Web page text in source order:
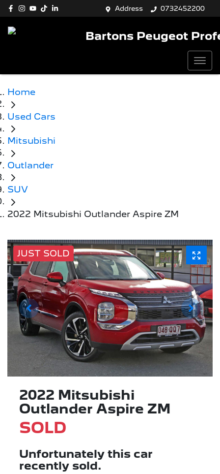
Address 0732452200
Bartons Peugeot
Home
Used Cars
Mitsubishi
Outlander
SUV
2022 Mitsubishi Outlander Aspire ZM
JUST SOLD
2022 Mitsubishi
Outlander Aspire ZM
SOLD
Unfortunately this car
recently sold.